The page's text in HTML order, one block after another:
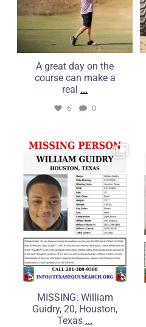
A great day on the
course can make a
real ...
6 0
MISSING: William Guidry,
20, Houston, Texas
25 1
MISSING: William
Guidry, 20, Houston,
Texas ...